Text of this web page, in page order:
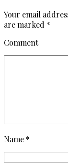
Your email
are marked *
Comment
Name *